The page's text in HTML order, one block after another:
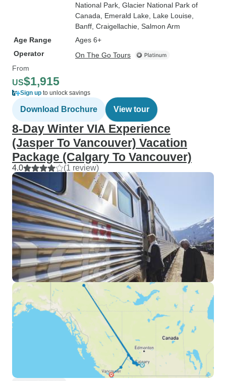
National Park , Glacier National Park of
Canada , Emerald Lake , Lake Louise
Banff , Craigellachie , Salmon Arm
Age Range
Ages 6+
Operator
On The Go Tours
From
US$1,915
Sign up to unlock savings
Download Brochure View tour
8-Day Winter VIA Experience
(Jasper To Vancouver) Vacation
Package (Calgary To Vancouver)
4.0 (1 review)